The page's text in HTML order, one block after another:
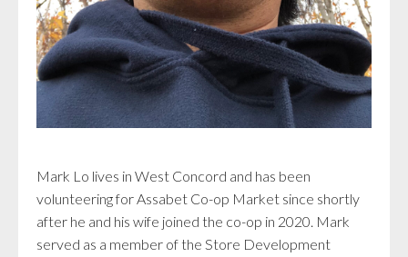
Mark Lo lives in West Concord and has been
volunteering for Assabet Co-op Market since shortly
after he and his wife joined the co-op in 2020. Mark
served as a member of the Store Development